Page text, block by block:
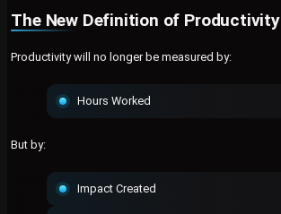
The New Definition of Productivity
Productivity will no longer be measured by:
Hours Worked
But by:
Impact Created